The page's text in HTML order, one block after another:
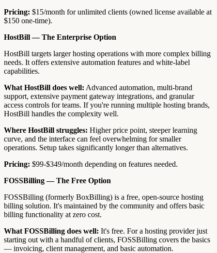
Pricing: $15/month for unlimited clients (owned license available at
$150 one-time).
HostBill — The Enterprise Option
HostBill targets larger hosting operations with more complex billing
needs. It offers extensive automation features and white-label
capabilities.
What HostBill does well: Advanced automation, multi-brand
support, extensive payment gateway integrations, and granular
access controls for teams. If you're running multiple hosting brands,
HostBill handles the complexity well.
Where HostBill struggles: Higher price point, steeper learning
curve, and the interface can feel overwhelming for smaller
operations. Setup takes significantly longer than alternatives.
Pricing: $99-$349/month depending on features needed.
FOSSBilling — The Free Option
FOSSBilling (formerly BoxBilling) is a free, open-source hosting
billing solution. It's maintained by the community and offers basic
billing functionality at zero cost.
What FOSSBilling does well: It's free. For a hosting provider just
starting out with a handful of clients, FOSSBilling covers the basics
— invoicing, client management, and basic automation.